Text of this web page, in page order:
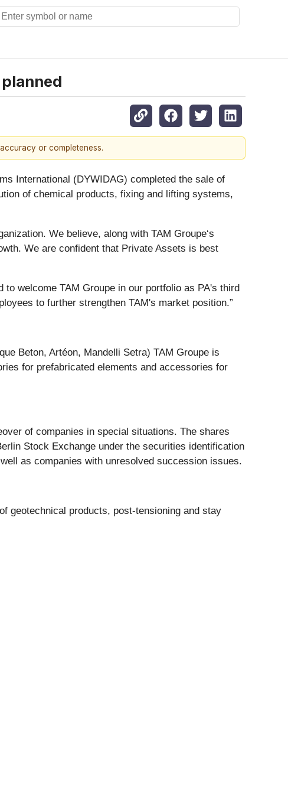
or completeness.
International (DYWIDAG) completed the sale of
of chemical products, fixing and lifting systems,
We believe, along with TAM Groupe‘s
We are confident that Private Assets is best
to welcome TAM Groupe in our portfolio as PA's third
to further strengthen TAM's market position.”
Beton, Artéon, Mandelli Setra) TAM Groupe is
for prefabricated elements and accessories for
of companies in special situations. The shares
Stock Exchange under the securities identification
as companies with unresolved succession issues.
geotechnical products, post-tensioning and stay